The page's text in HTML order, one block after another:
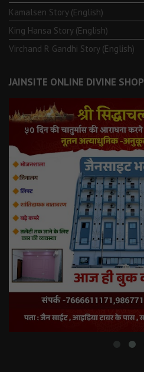
Kamalsen Story (English)
King Hansa Story (English)
Virchand R Gandhi Story (English)
JAINSITE ONLINE DIVINE SHOP